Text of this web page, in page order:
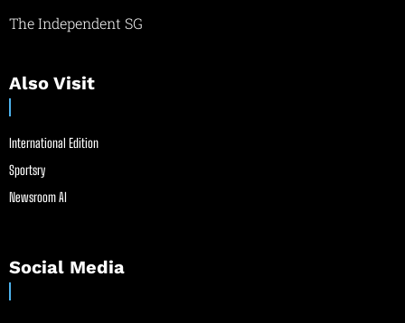
The Independent SG
Also Visit
International Edition
Sportsry
Newsroom AI
Social Media